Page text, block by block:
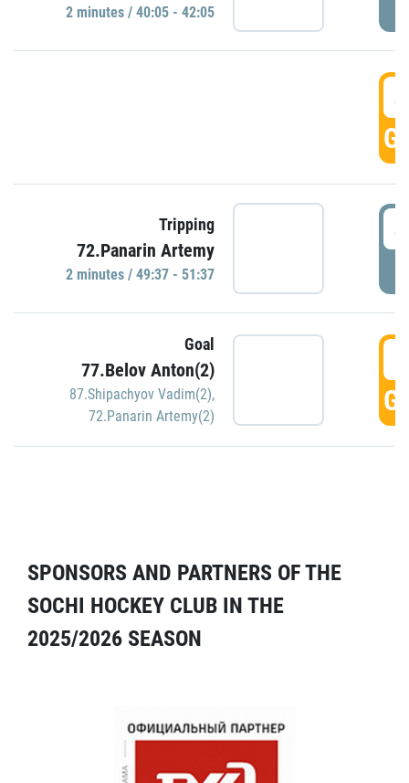
2 minutes / 40:05 - 42:05
Tripping
72.Panarin Artemy
2 minutes / 49:37 - 51:37
Goal
77.Belov Anton(2)
87.Shipachyov Vadim(2),
72.Panarin Artemy(2)
SPONSORS AND PARTNERS OF THE
SOCHI HOCKEY CLUB IN THE
2025/2026 SEASON